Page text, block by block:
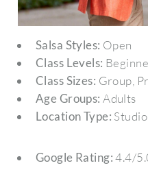
Salsa Styles: Open
Class Levels:
Class Sizes: Group,
Age Groups: Adults
Location Type: Studio
Google Rating:4.4/